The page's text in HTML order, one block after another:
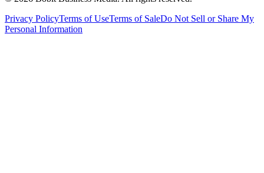
Privacy PolicyTerms of UseTerms of SaleDo Not Sell or Share My
Personal Information